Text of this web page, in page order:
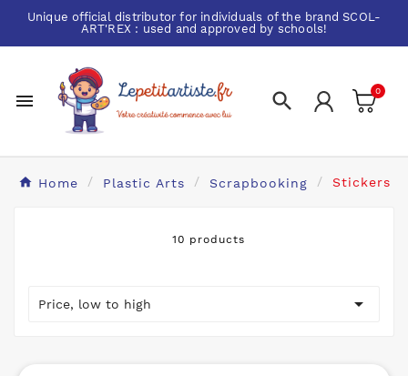
Unique official distributor for individuals of the brandSCOL-
ART'REX : used and approved by schools!
  0
Home Plastic Arts Scrapbooking Stickers
10 products
Price, low to high 